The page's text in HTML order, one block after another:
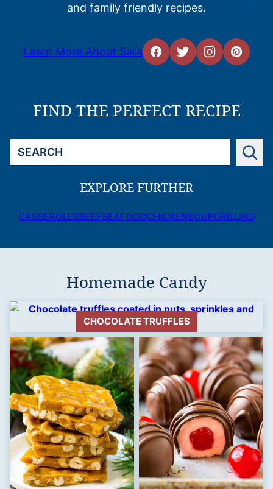
and family friendly recipes.
Learn More About Sara
FIND THE PERFECT RECIPE
Search
EXPLORE FURTHER
CASSEROLESBEEFSEAFOODCHICKENSOUPGRILLING
Homemade Candy
CHOCOLATE TRUFFLES